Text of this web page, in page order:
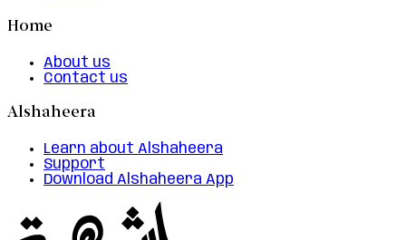
Home
About us
Contact us
Alshaheera
Learn about Alshaheera
Support
Download Alshaheera App